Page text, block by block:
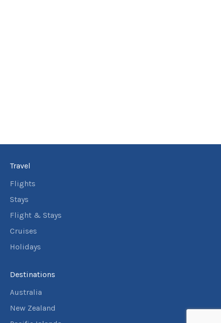
Travel
Flights
Stays
Flight & Stays
Cruises
Holidays
Destinations
Australia
New Zealand